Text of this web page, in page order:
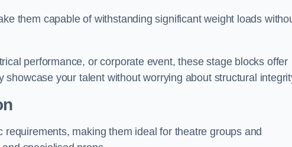
them capable of withstanding significant weight loads
performance, or corporate event, these stage blocks offer
your talent without worrying about structural
making them ideal for theatre groups and